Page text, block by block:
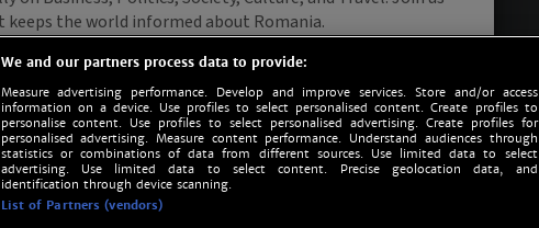
We and our partners process data to provide:
Measure advertising performance. Develop and improve services. Store and/or access
information on a device. Use profiles to select personalised content. Create profiles to
personalise content. Use profiles to select personalised advertising. Create profiles for
personalised advertising. Measure content performance. Understand audiences through
statistics or combinations of data from different sources. Use limited data to select
advertising. Use limited data to select content. Precise geolocation data, and
identification through device scanning.
List of Partners (vendors)